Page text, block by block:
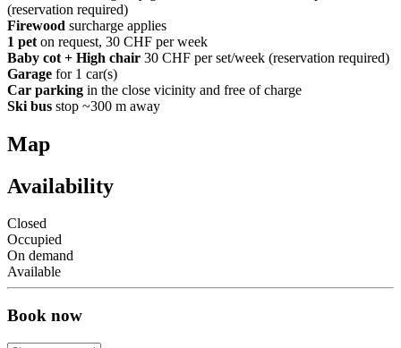
(reservation required)
Firewood surcharge applies
1 pet on request, 30 CHF per week
Baby cot + High chair 30 CHF per set/week (reservation required)
Garage for 1 car(s)
Car parking in the close vicinity and free of charge
Ski bus stop ~300 m away
Map
Availability
Closed
Occupied
On demand
Available
Book now